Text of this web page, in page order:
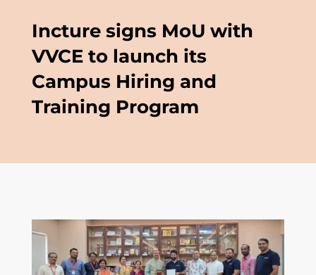
Incture signs MoU with
VVCE to launch its
Campus Hiring and
Training Program